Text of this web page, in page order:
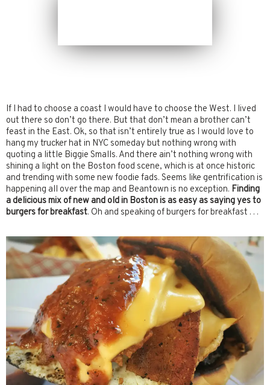
If I had to choose a coast I would have to choose the West. I lived
out there so don’t go there. But that don’t mean a brother can’t
feast in the East. Ok, so that isn’t entirely true as I would love to
hang my trucker hat in NYC someday but nothing wrong with
quoting a little Biggie Smalls. And there ain’t nothing wrong with
shining a light on the Boston food scene, which is at once historic
and trending with some new foodie fads. Seems like gentrification is
happening all over the map and Beantown is no exception. Finding
a delicious mix of new and old in Boston is as easy as saying yes to
burgers for breakfast. Oh and speaking of burgers for breakfast . . .